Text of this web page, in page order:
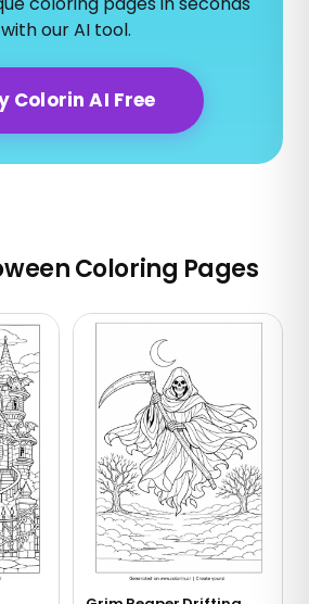
with our AI tool.
Colorin AI Free
Coloring Pages